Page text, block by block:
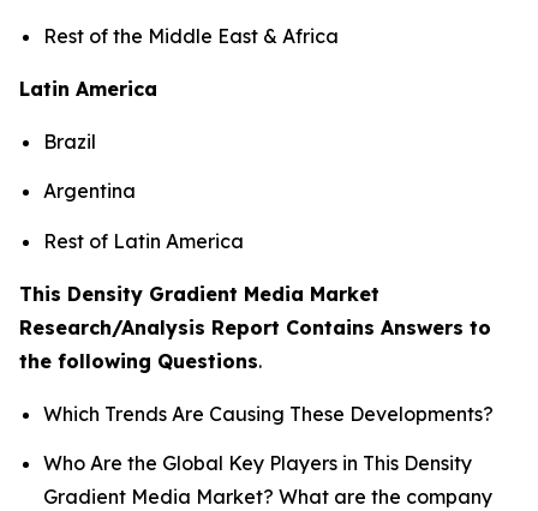
Rest of the Middle East & Africa
Latin America
Brazil
Argentina
Rest of Latin America
This Density Gradient Media Market
Research/Analysis Report Contains Answers to
the following Questions.
Which Trends Are Causing These Developments?
Who Are the Global Key Players in This Density
Gradient Media Market? What are the company